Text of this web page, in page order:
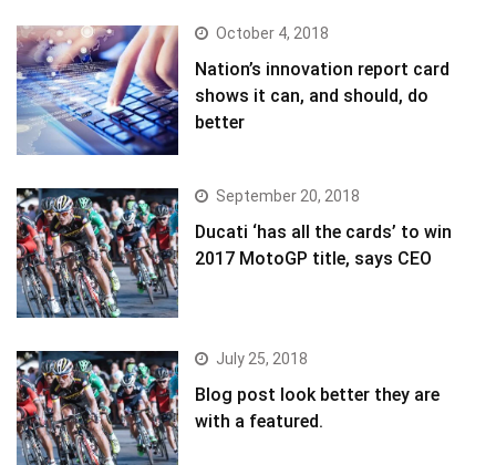
October 4, 2018
Nation’s innovation report card
shows it can, and should, do
better
September 20, 2018
Ducati ‘has all the cards’ to win
2017 MotoGP title, says CEO
July 25, 2018
Blog post look better they are
with a featured.